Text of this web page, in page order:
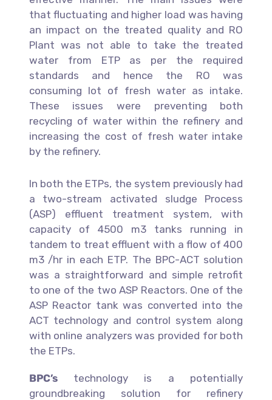
that fluctuating and higher load was having
an impact on the treated quality and RO
Plant was not able to take the treated
water from ETP as per the required
standards and hence the RO was
consuming lot of fresh water as intake.
These issues were preventing both
recycling of water within the refinery and
increasing the cost of fresh water intake
by the refinery.
In both the ETPs, the system previously had
a two-stream activated sludge Process
(ASP) effluent treatment system, with
capacity of 4500 m3 tanks running in
tandem to treat effluent with a flow of 400
m3 /hr in each ETP. The BPC-ACT solution
was a straightforward and simple retrofit
to one of the two ASP Reactors. One of the
ASP Reactor tank was converted into the
ACT technology and control system along
with online analyzers was provided for both
the ETPs.
BPC’stechnology is a potentially
groundbreaking solution for refinery